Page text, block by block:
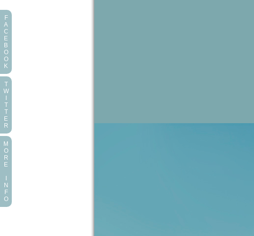
F
A
C
E
B
O
O
K
T
W
T
T
E
R
M
O
R
E
N
F
O